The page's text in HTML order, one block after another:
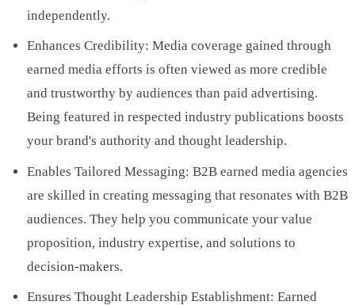
independently.
Enhances Credibility: Media coverage gained through
earned media efforts is often viewed as more credible
and trustworthy by audiences than paid advertising.
Being featured in respected industry publications boosts
your brand's authority and thought leadership.
Enables Tailored Messaging: B2B earned media agencies
are skilled in creating messaging that resonates with B2B
audiences. They help you communicate your value
proposition, industry expertise, and solutions to
decision-makers.
Ensures Thought Leadership Establishment: Earned